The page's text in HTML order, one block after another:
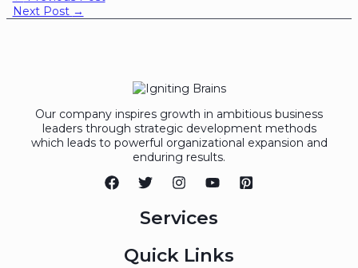
Next Post →
Our company inspires growth in ambitious business
leaders through strategic development methods
which leads to powerful organizational expansion and
enduring results.
Services
Quick Links